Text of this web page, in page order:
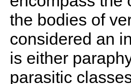
the bodies of
considered an
is either
parasitic